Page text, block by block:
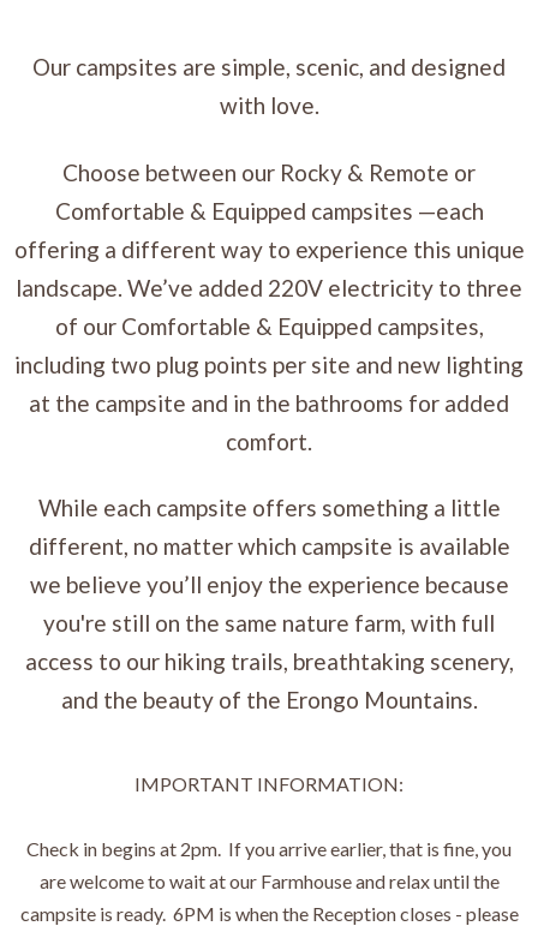
Our campsites are simple, scenic, and designed
with love.
Choose between our Rocky & Remote or
Comfortable & Equipped campsites —each
offering a different way to experience this unique
landscape. We’ve added 220V electricity to three
of our Comfortable & Equipped campsites,
including two plug points per site and new lighting
at the campsite and in the bathrooms for added
comfort.
While each campsite offers something a little
different, no matter which campsite is available
we believe you’ll enjoy the experience because
you're still on the same nature farm, with full
access to our hiking trails, breathtaking scenery,
and the beauty of the Erongo Mountains.
IMPORTANT INFORMATION:
Check in begins at 2pm. If you arrive earlier, that is fine, you
are welcome to wait at our Farmhouse and relax until the
campsite is ready. 6PM is when the Reception closes - please